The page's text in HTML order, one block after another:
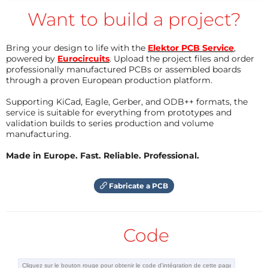
level of the battery voltage.
If we estimate 3.6 V per Li-Ion element, then we
reach 18 V nominal battery voltage that can be
charged up to 4.1 V / 4.2 V per element or 20.5 V to
What about the LTC4008?
It is a constant voltage, constant current charge
a synchronous and constant frequency PWM (pulse
width modulation) controller, allowing to adapt the
charging current through 2 complementary MOS
continuously monitored by the voltage present
Want to build a project?
Bring your design to life with the Elektor PCB Service,
powered by Eurocircuits. Upload the project files and order
professionally manufactured PCBs or assembled boards
through a proven European production platform.
Supporting KiCad, Eagle, Gerber, and ODB++ formats, the
service is suitable for everything from prototypes and
validation builds to series production and volume
manufacturing.
Made in Europe. Fast. Reliable. Professional.
Fabricate a PCB
Code